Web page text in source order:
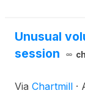
Unusual
session
Via Chartmill ·